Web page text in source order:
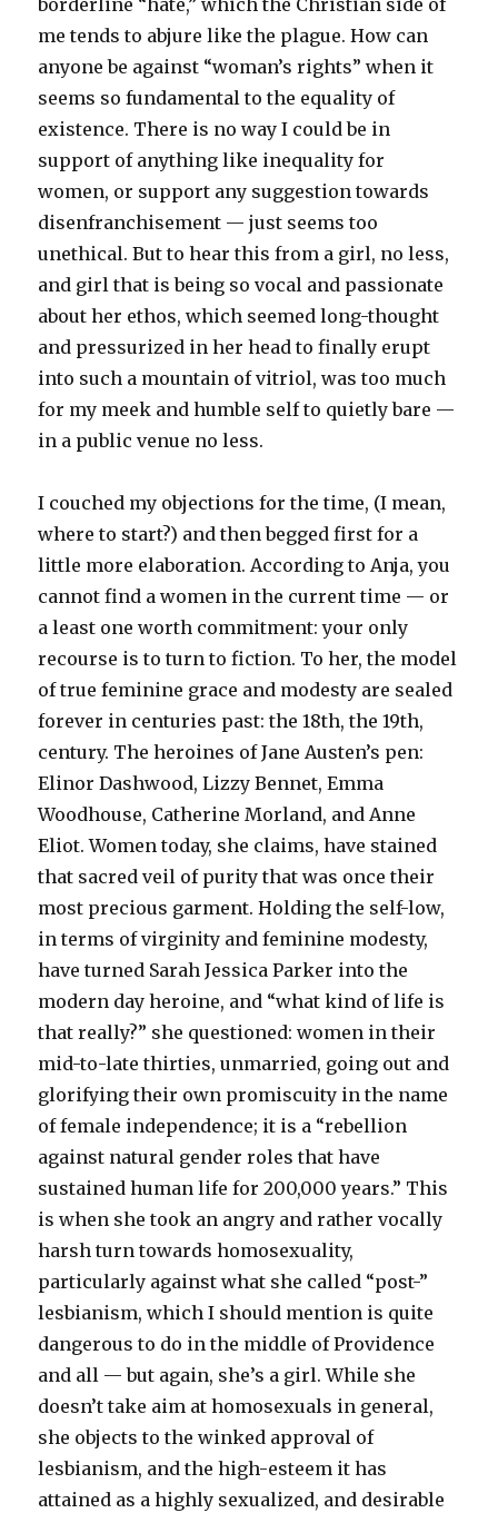
borderline “hate,” which the Christian side of
me tends to abjure like the plague. How can
anyone be against “woman’s rights” when it
seems so fundamental to the equality of
existence. There is no way I could be in
support of anything like inequality for
women, or support any suggestion towards
disenfranchisement — just seems too
unethical. But to hear this from a girl, no less,
and girl that is being so vocal and passionate
about her ethos, which seemed long-thought
and pressurized in her head to finally erupt
into such a mountain of vitriol, was too much
for my meek and humble self to quietly bare —
in a public venue no less.
I couched my objections for the time, (I mean,
where to start?) and then begged first for a
little more elaboration. According to Anja, you
cannot find a women in the current time — or
a least one worth commitment: your only
recourse is to turn to fiction. To her, the model
of true feminine grace and modesty are sealed
forever in centuries past: the 18th, the 19th,
century. The heroines of Jane Austen’s pen:
Elinor Dashwood, Lizzy Bennet, Emma
Woodhouse, Catherine Morland, and Anne
Eliot. Women today, she claims, have stained
that sacred veil of purity that was once their
most precious garment. Holding the self-low,
in terms of virginity and feminine modesty,
have turned Sarah Jessica Parker into the
modern day heroine, and “what kind of life is
that really?” she questioned: women in their
mid-to-late thirties, unmarried, going out and
glorifying their own promiscuity in the name
of female independence; it is a “rebellion
against natural gender roles that have
sustained human life for 200,000 years.” This
is when she took an angry and rather vocally
harsh turn towards homosexuality,
particularly against what she called “post-”
lesbianism, which I should mention is quite
dangerous to do in the middle of Providence
and all — but again, she’s a girl. While she
doesn’t take aim at homosexuals in general,
she objects to the winked approval of
lesbianism, and the high-esteem it has
attained as a highly sexualized, and desirable